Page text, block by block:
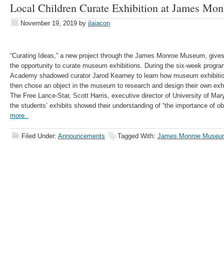
Local Children Curate Exhibition at James
November 19, 2019 by jlaiacon
“Curating Ideas,” a new project through the James Monroe Museum,
the opportunity to curate museum exhibitions. During the six-week
Academy shadowed curator Jarod Kearney to learn how museum
then chose an object in the museum to research and design their own
The Free Lance-Star, Scott Harris, executive director of University of
the students’ exhibits showed their understanding of “the importance of
more.
Filed Under: Announcements Tagged With: James Monroe